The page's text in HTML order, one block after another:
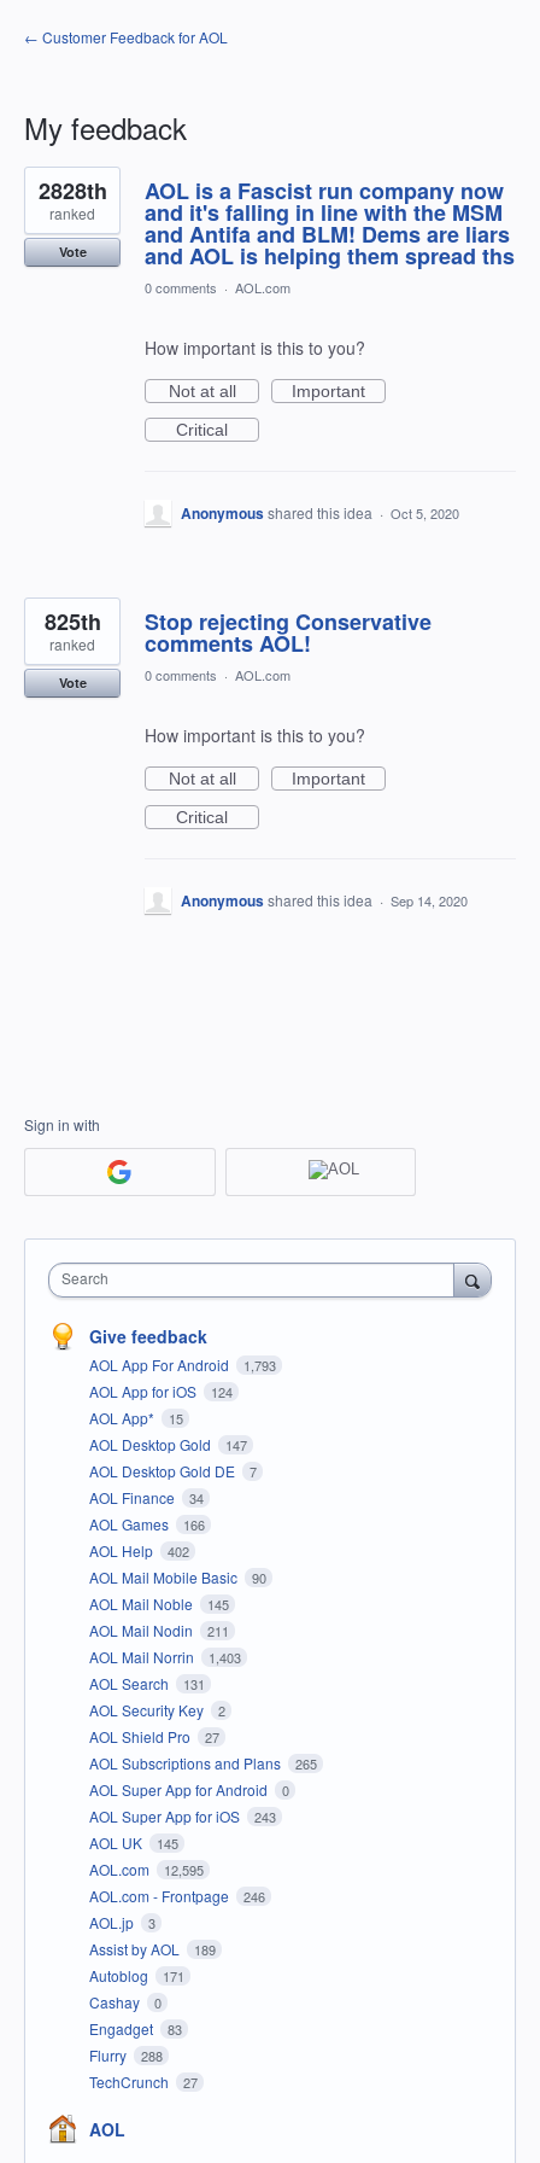
← Customer Feedback for AOL
My feedback
2
results
found
AOL is a Fascist run company now
and it's falling in line with the MSM
and Antifa and BLM! Dems are liars
and AOL is helping them spread ths
2828th
ranked
Vote
0 comments · AOL.com
How important is this to you?
Not at all
Important
Critical
Anonymousshared this idea · Oct 5, 2020
Stop rejecting Conservative
comments AOL!
825th
ranked
Vote 0 comments · AOL.com
How important is this to you?
Not at all
Important
Critical
Anonymousshared this idea · Sep 14, 2020
Sign in with
Search
Give feedback
AOL App For Android 1,793
AOL App for iOS 124
AOL App* 15
AOL Desktop Gold 147
AOL Desktop Gold DE 7
AOL Finance 34
AOL Games 166
AOL Help 402
AOL Mail Mobile Basic 90
AOL Mail Noble 145
AOL Mail Nodin 211
AOL Mail Norrin 1,403
AOL Search 131
AOL Security Key 2
AOL Shield Pro 27
AOL Subscriptions and Plans 265
AOL Super App for Android 0
AOL Super App for iOS 243
AOL UK 145
AOL.com 12,595
AOL.com - Frontpage 246
AOL.jp 3
Assist by AOL 189
Autoblog 171
Cashay 0
Engadget 83
Flurry 288
TechCrunch 27
AOL